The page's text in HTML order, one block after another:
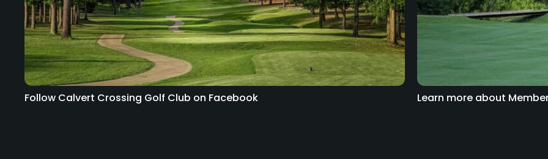
Follow Calvert Crossing Golf Club on Facebook Learn more about